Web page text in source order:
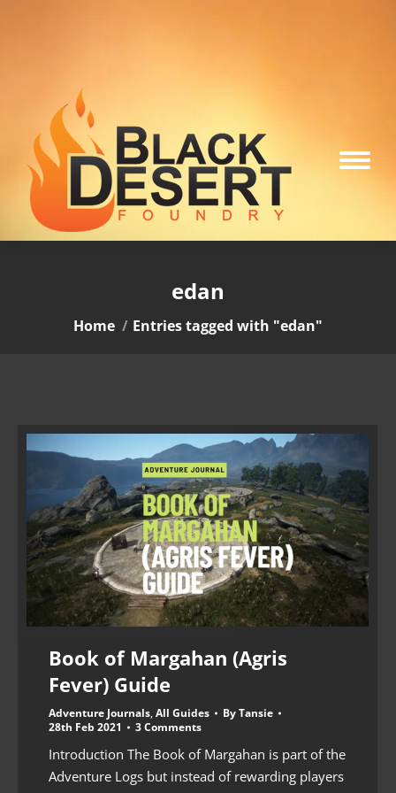
edan
You are here:
Home Entries tagged with "edan"
Book of Margahan (Agris
Fever) Guide
Adventure Journals, All Guides ByTansie
28th Feb 2021
3 Comments
Introduction The Book of Margahan is part of the
Adventure Logs but instead of rewarding players